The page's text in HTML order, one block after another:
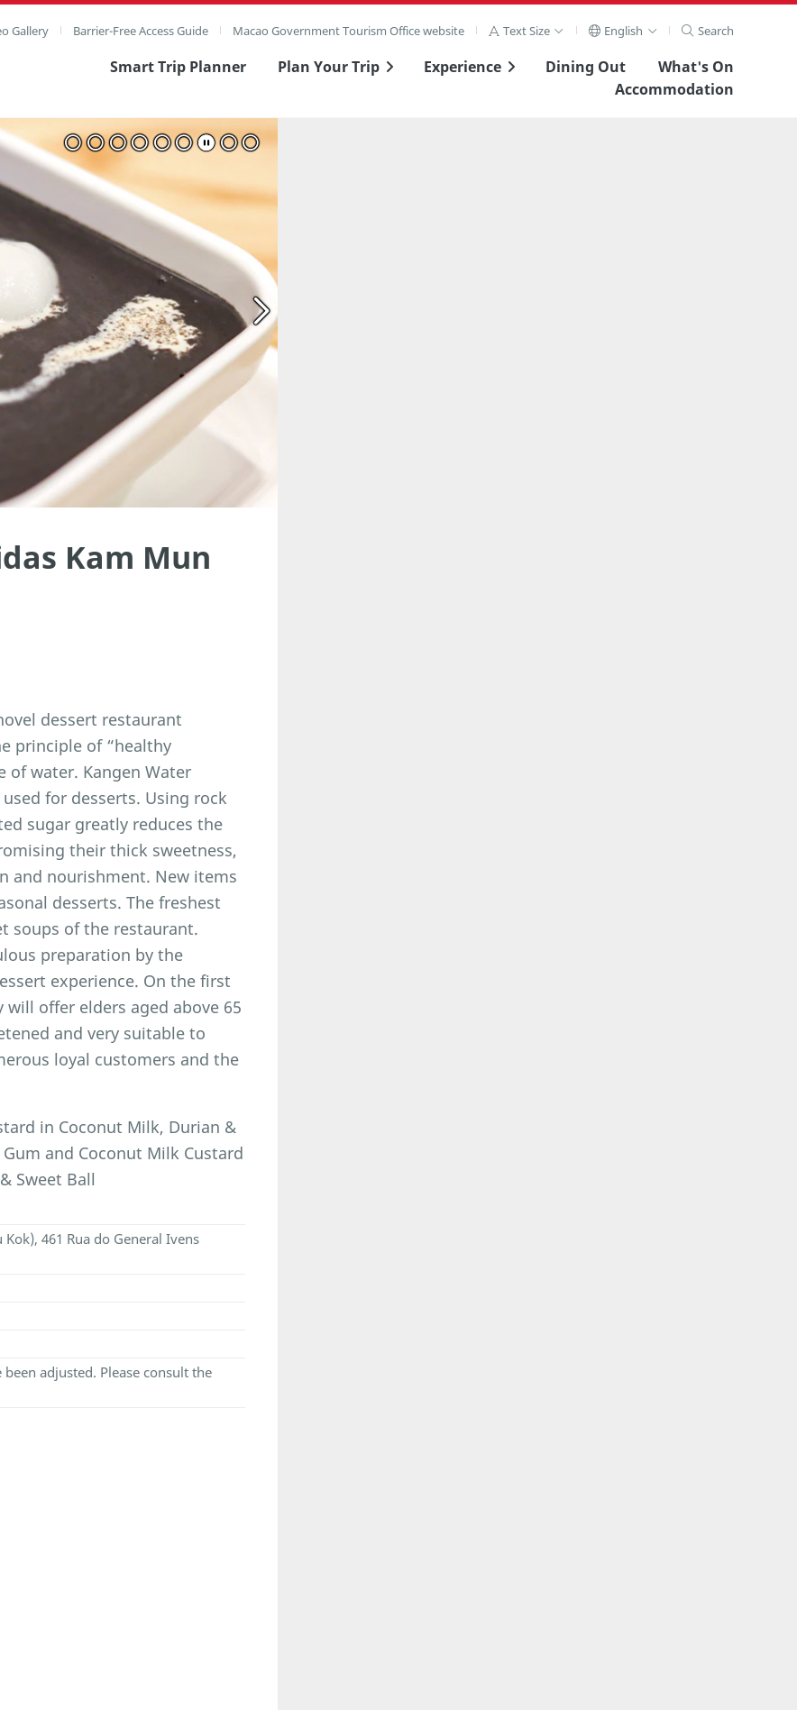
Gallery Barrier-Free Access Guide Macao Government Tourism Office website Text Size English Search
Smart Trip Planner Plan Your Trip Experience Dining Out
What's On
Accommodation
Kam Mun
dessert restaurant
principle of “healthy
of water. Kangen Water
for desserts. Using rock
sugar greatly reduces the
their thick sweetness,
and nourishment. New items
desserts. The freshest
soups of the restaurant.
preparation by the
experience. On the first
offer elders aged above 65
and very suitable to
loyal customers and the
in Coconut Milk, Durian &
and Coconut Milk Custard
Sweet Ball
461 Rua do General Ivens
adjusted. Please consult the